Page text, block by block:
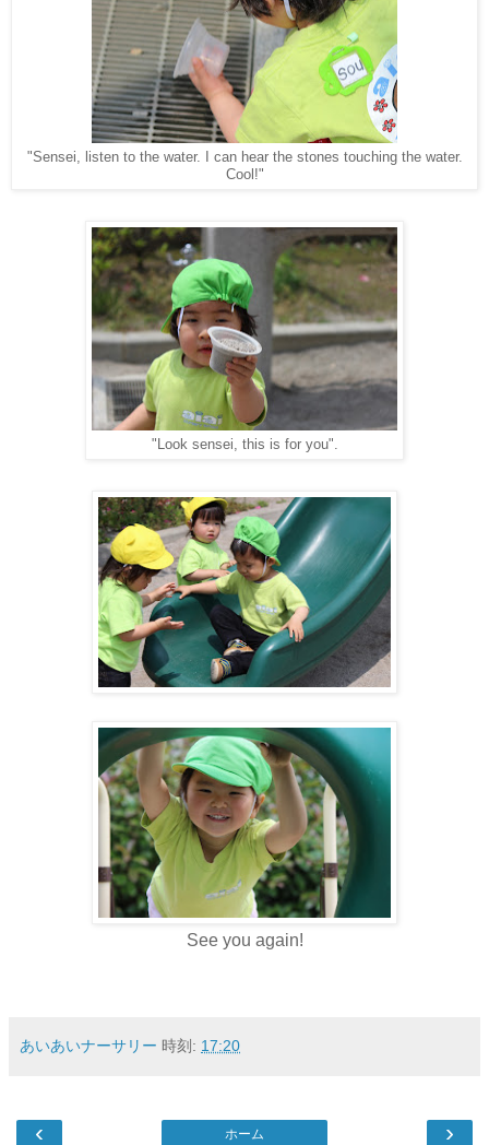
"Sensei, listen to the water. I can hear the stones touching the water.
Cool!"
"Look sensei, this is for you".
See you again!
あいあいナーサリー 時刻: 17:20
‹ ›
ホーム